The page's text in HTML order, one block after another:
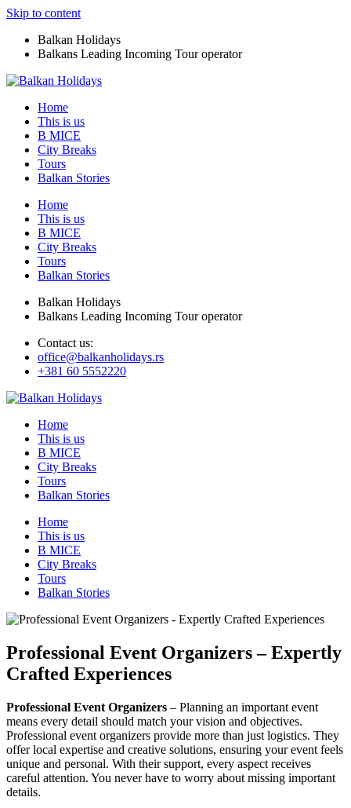
Skip to content
Balkan Holidays
Balkans Leading Incoming Tour operator
Home
This is us
B MICE
City Breaks
Tours
Balkan Stories
Home
This is us
B MICE
City Breaks
Tours
Balkan Stories
Balkan Holidays
Balkans Leading Incoming Tour operator
Contact us:
office@balkanholidays.rs
+381 60 5552220
Home
This is us
B MICE
City Breaks
Tours
Balkan Stories
Home
This is us
B MICE
City Breaks
Tours
Balkan Stories
Professional Event Organizers – Expertly
Crafted Experiences
Professional Event Organizers – Planning an important event
means every detail should match your vision and objectives.
Professional event organizers provide more than just logistics. They
offer local expertise and creative solutions, ensuring your event feels
unique and personal. With their support, every aspect receives
careful attention. You never have to worry about missing important
details.